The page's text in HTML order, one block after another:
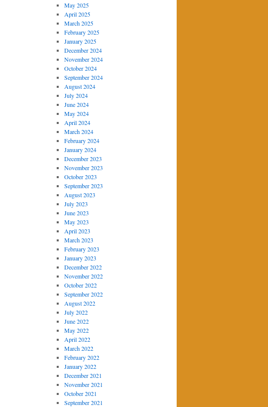
May 2025
April 2025
March 2025
February 2025
January 2025
December 2024
November 2024
October 2024
September 2024
August 2024
July 2024
June 2024
May 2024
April 2024
March 2024
February 2024
January 2024
December 2023
November 2023
October 2023
September 2023
August 2023
July 2023
June 2023
May 2023
April 2023
March 2023
February 2023
January 2023
December 2022
November 2022
October 2022
September 2022
August 2022
July 2022
June 2022
May 2022
April 2022
March 2022
February 2022
January 2022
December 2021
November 2021
October 2021
September 2021